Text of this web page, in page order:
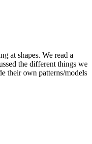
at shapes. We read a
the different things we
their own patterns/models